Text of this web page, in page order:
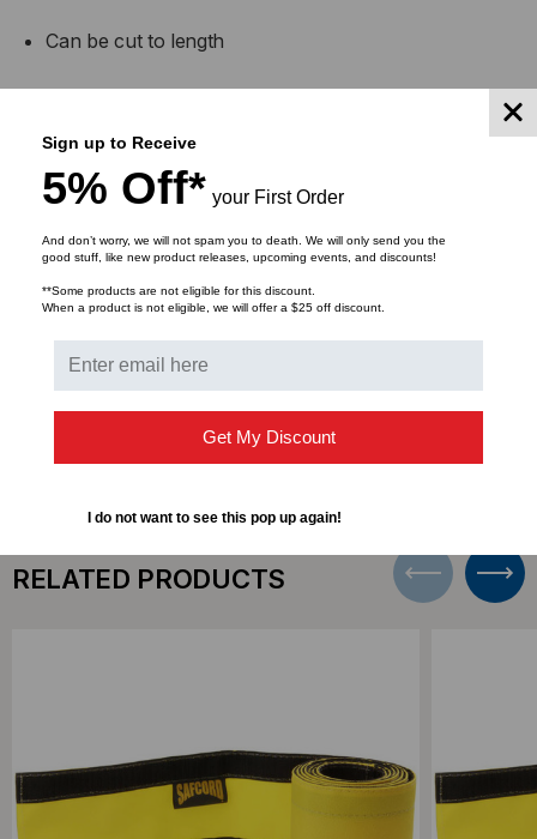
Can be cut to length
Easy to install, remove, roll, transport & store
Indoor and outdoor use
Note: does not work on cut pile carpet
Buy in bulk and save
RELATED PRODUCTS
Sign up to Receive
5% Off* your First Order
And don’t worry, we will not spam you to death. We will only send you the
good stuff, like new product releases, upcoming events, and discounts!
**Some products are not eligible for this discount.
When a product is not eligible, we will offer a $25 off discount.
Get My Discount
I do not want to see this pop up again!